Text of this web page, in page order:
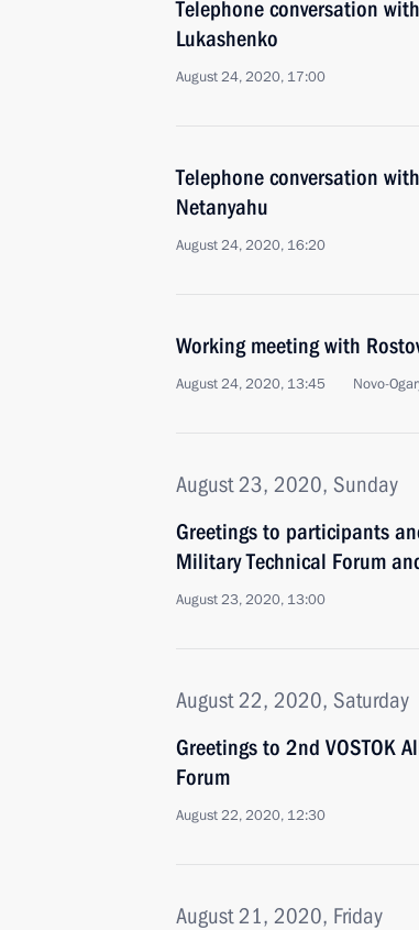
Telephone conversation
Lukashenko
August 24, 2020, 17:00
Telephone conversation
Netanyahu
August 24, 2020, 16:20
Working meeting with
August 24, 2020, 13:45 Novo-
August 23, 2020, Sunday
Greetings to participants
Military Technical Forum
August 23, 2020, 13:00
August 22, 2020, Saturday
Greetings to 2nd VOSTOK
Forum
August 22, 2020, 12:30
August 21, 2020, Friday